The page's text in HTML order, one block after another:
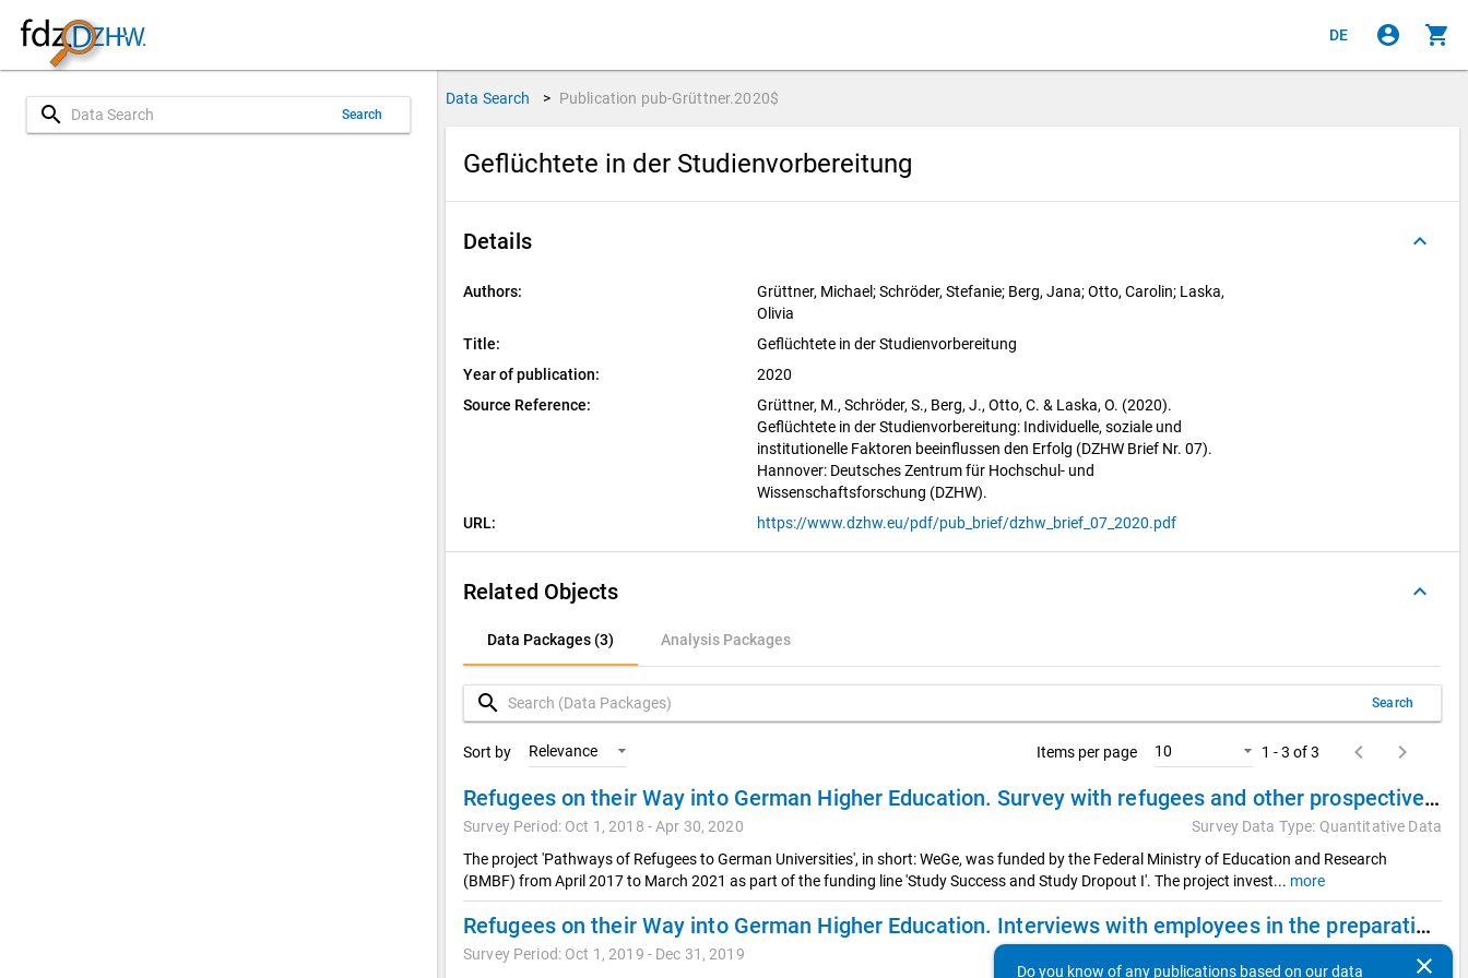
DE account_circle shopping_cart
search Search
Data Search > Publication pub-Grüttner.2020$
Geflüchtete in der Studienvorbereitung
Details keyboard_arrow_up
Authors:
Grüttner, Michael; Schröder, Stefanie; Berg, Jana; Otto, Carolin; Laska,
Olivia
Title:
Geflüchtete in der Studienvorbereitung
Year of publication:
2020
Source Reference:
Grüttner, M., Schröder, S., Berg, J., Otto, C. & Laska, O. (2020).
Geflüchtete in der Studienvorbereitung: Individuelle, soziale und
institutionelle Faktoren beeinflussen den Erfolg (DZHW Brief Nr. 07).
Hannover: Deutsches Zentrum für Hochschul- und
Wissenschaftsforschung (DZHW).
URL:
https://www.dzhw.eu/pdf/pub_brief/dzhw_brief_07_2020.pdf
Related Objects keyboard_arrow_up
Data Packages (3) Analysis Packages
Data Packages (3)
Analysis Packages
search Search
Sort by Relevance Items per page 10 1 - 3 of 3 keyboard_arrow_left
keyboard_arrow_right
Refugees on their Way into German Higher Education. Survey with refugees and other prospective international students (Quantitative sub study)
Survey Period: Oct 1, 2018 - Apr 30, 2020
Survey Data Type: Quantitative Data
The project 'Pathways of Refugees to German Universities', in short: WeGe, was funded by the Federal Ministry of Education and Research
(BMBF) from April 2017 to March 2021 as part of the funding line 'Study Success and Study Dropout I'. The project invest... more
Refugees on their Way into German Higher Education. Interviews with employees in the preparation of studies (Qualitative sub study 2)
Survey Period: Oct 1, 2019 - Dec 31, 2019 clear
Do you know of any publications based on our data